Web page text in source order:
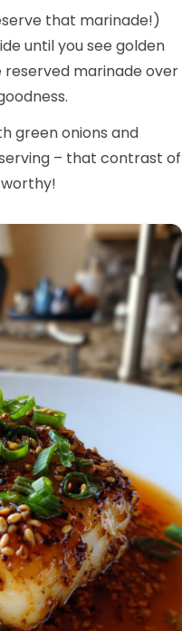
that marinade!)
until you see golden
reserved marinade over
green onions and
– that contrast of